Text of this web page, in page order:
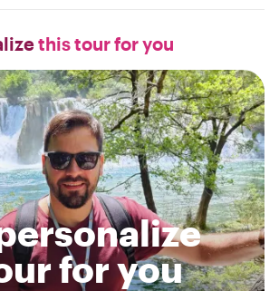
this tour for you
for you